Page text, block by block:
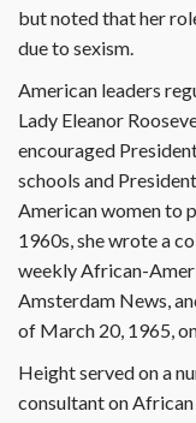
but noted that her
due to sexism.
American leaders
Lady Eleanor
encouraged
schools and
American women to
1960s, she wrote a
weekly African-
Amsterdam News,
of March 20, 1965,
Height served on a
consultant on